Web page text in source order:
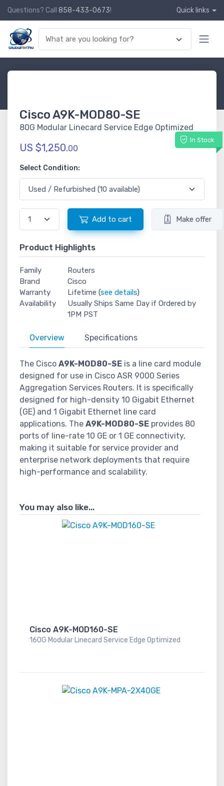
Questions? Call 858-433-0673! Quick links
Cisco A9K-MOD80-SE
80G Modular Linecard Service Edge Optimized
In Stock
US $1,250.00
Select Condition:
Add to cart Make offer
Product Highlights
Family
Routers
Brand
Cisco
Warranty
Lifetime (see details)
Availability
Usually Ships Same Day if Ordered by
1PM PST
Overview Specifications
The Cisco A9K-MOD80-SE is a line card module
designed for use in Cisco ASR 9000 Series
Aggregation Services Routers. It is specifically
designed for high-density 10 Gigabit Ethernet
(GE) and 1 Gigabit Ethernet line card
applications. The A9K-MOD80-SE provides 80
ports of line-rate 10 GE or 1 GE connectivity,
making it suitable for service provider and
enterprise network deployments that require
high-performance and scalability.
You may also like...
Cisco A9K-MOD160-SE
160G Modular Linecard Service Edge Optimized